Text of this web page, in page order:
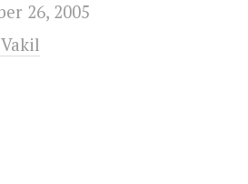
26, 2005